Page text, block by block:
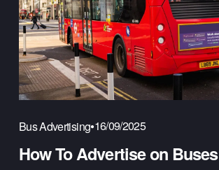
Bus Advertising 16/09/2025
How To Advertise on Buses